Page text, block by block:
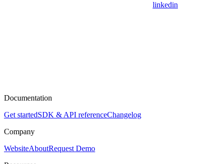
linkedin
Documentation
Get startedSDK & API referenceChangelog
Company
WebsiteAboutRequest Demo